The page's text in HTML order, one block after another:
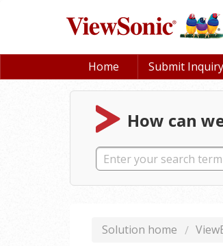
Home Submit Inquiry
How can
Solution home